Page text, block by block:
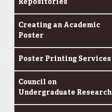
Repositories
Creating an Academic
Poster
Poster Printing Services
Council on
Undergraduate Research